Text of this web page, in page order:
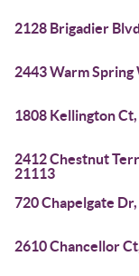
2128 Brigadier
2443 Warm
1808 Kellington
2412 Chestnut
21113
720 Chapelgate
2610 Chancellor